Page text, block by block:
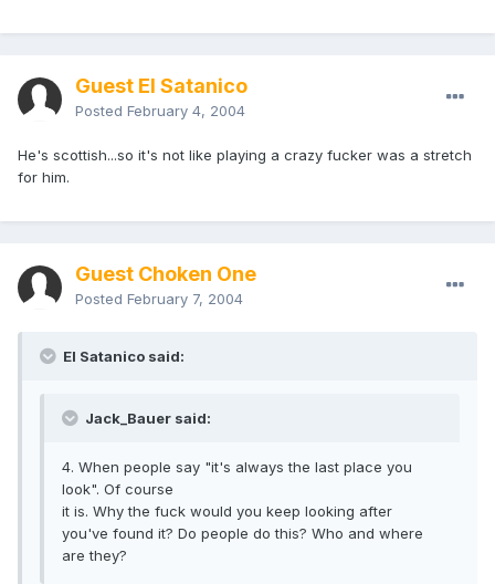
Guest El Satanico
Posted February 4, 2004
He's scottish...so it's not like playing a crazy fucker was a stretch
for him.
Guest Choken One
Posted February 7, 2004
El Satanico said:
Jack_Bauer said:
4. When people say "it's always the last place you
look". Of course
it is. Why the fuck would you keep looking after
you've found it? Do people do this? Who and where
are they?